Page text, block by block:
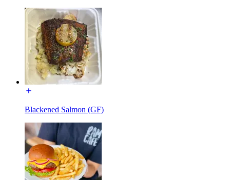
Blackened Salmon (GF)